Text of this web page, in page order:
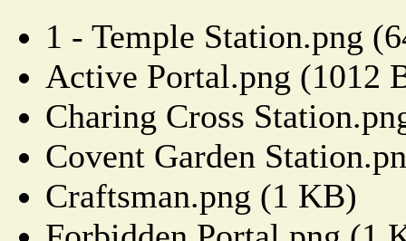
1 - Temple Station.png
Active Portal.png (1012
Charing Cross
Covent Garden
Craftsman.png (1 KB)